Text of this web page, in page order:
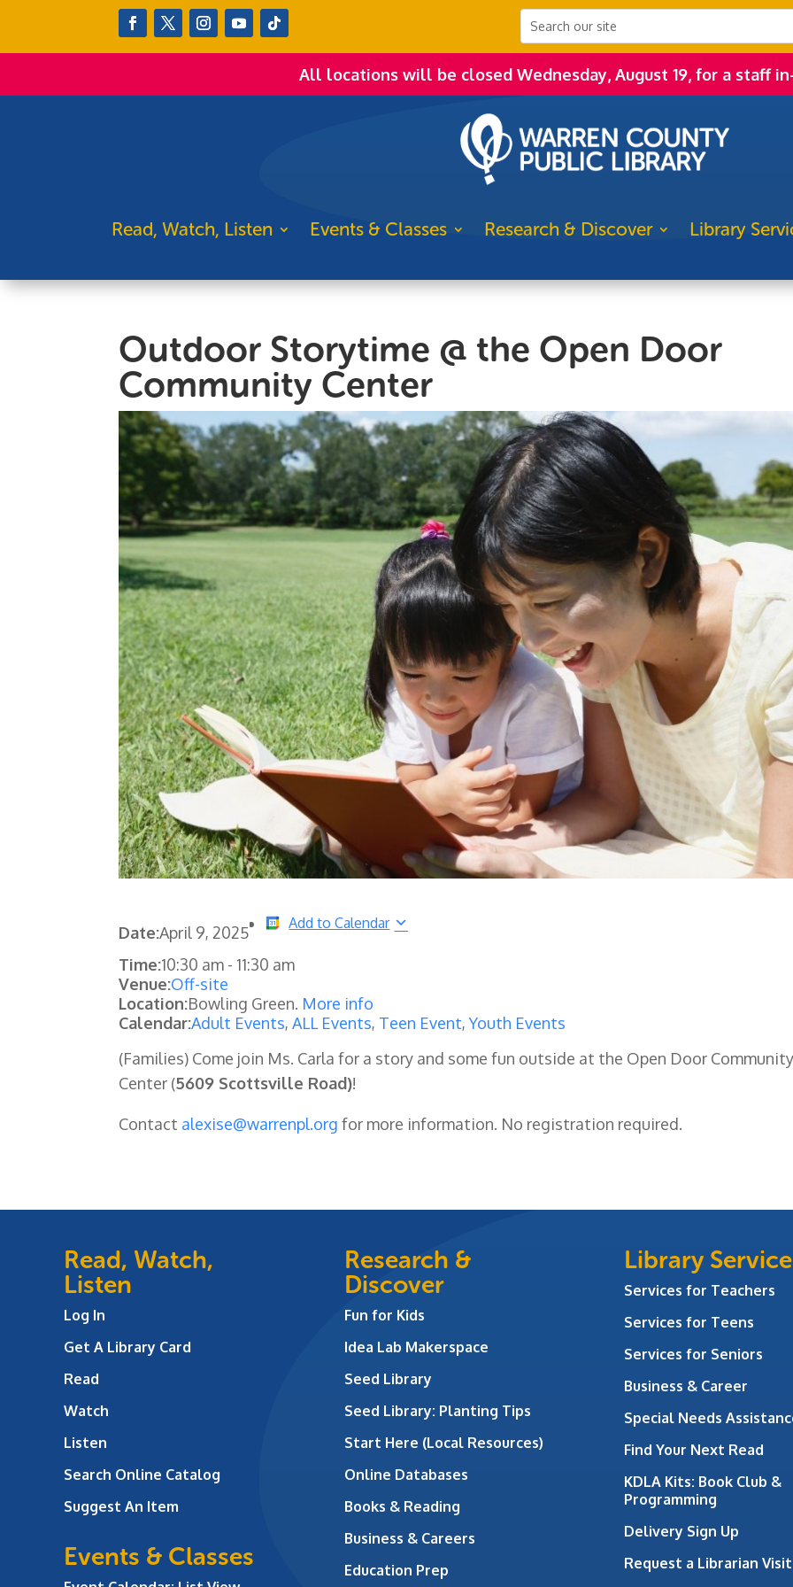
All locations will be closed Wednesday, August 19, for a staff
Read, Watch, Listen Events & Classes Research & Discover Library
Outdoor Storytime @ the Open Door
Community Center
Date:April 9, 2025
Add to Calendar
Time:10:30 am - 11:30 am
Venue:Off-site
Location:Bowling Green. More info
Calendar:Adult Events,ALL Events, Teen Event,Youth Events
(Families) Come join Ms. Carla for a story and some fun outside at the Open Door
Center (5609 Scottsville Road)!
Contact alexise@warrenpl.org for more information. No registration required.
Read, Watch,
Listen
Log In
Get A Library Card
Read
Watch
Listen
Search Online Catalog
Suggest An Item
Events & Classes
Research &
Discover
Fun for Kids
Idea Lab Makerspace
Seed Library
Seed Library: Planting Tips
Start Here (Local Resources)
Online Databases
Books & Reading
Business & Careers
Education Prep
Library
Services for Teachers
Services for Teens
Services for Seniors
Business & Career
Special Needs
Find Your Next Read
KDLA Kits: Book Club &
Programming
Delivery Sign Up
Request a Librarian Visit